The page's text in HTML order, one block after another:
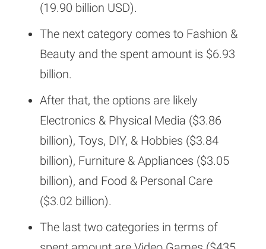
(19.90 billion USD).
The next category comes to Fashion &
Beauty and the spent amount is $6.93
billion.
After that, the options are likely
Electronics & Physical Media ($3.86
billion), Toys, DIY, & Hobbies ($3.84
billion), Furniture & Appliances ($3.05
billion), and Food & Personal Care
($3.02 billion).
The last two categories in terms of